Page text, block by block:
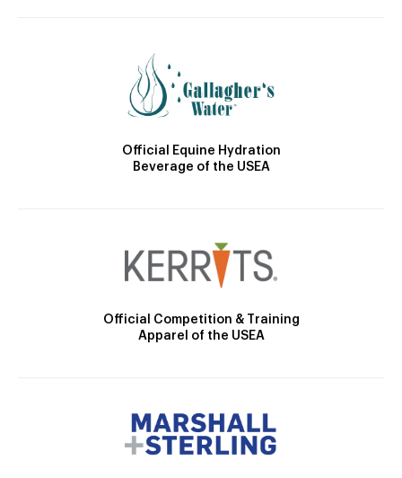
Official Equine Hydration
Beverage of the USEA
Official Competition & Training
Apparel of the USEA